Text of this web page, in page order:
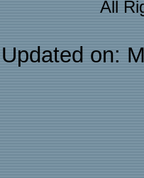
All
on: